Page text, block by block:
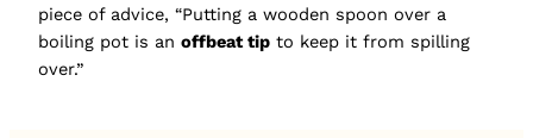
piece of advice, “Putting a wooden spoon over a
boiling pot is an offbeat tip to keep it from spilling
over.”